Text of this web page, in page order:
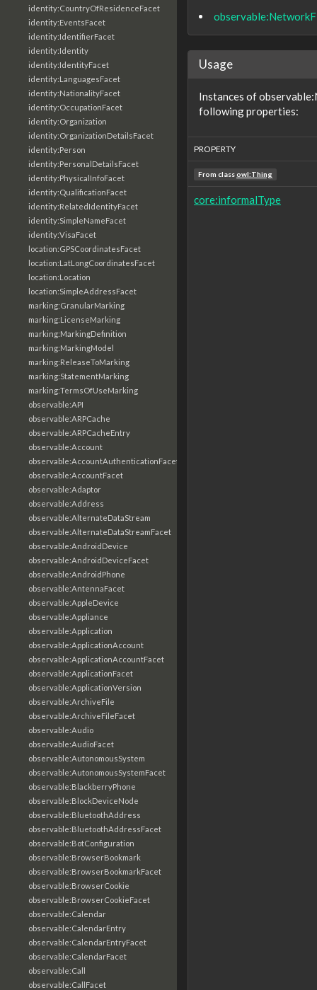
identity:CountryOfResidenceFacet
identity:EventsFacet
identity:IdentifierFacet
identity:Identity
identity:IdentityFacet
identity:LanguagesFacet
identity:NationalityFacet
identity:OccupationFacet
identity:Organization
identity:OrganizationDetailsFacet
identity:Person
identity:PersonalDetailsFacet
identity:PhysicalInfoFacet
identity:QualificationFacet
identity:RelatedIdentityFacet
identity:SimpleNameFacet
identity:VisaFacet
location:GPSCoordinatesFacet
location:LatLongCoordinatesFacet
location:Location
location:SimpleAddressFacet
marking:GranularMarking
marking:LicenseMarking
marking:MarkingDefinition
marking:MarkingModel
marking:ReleaseToMarking
marking:StatementMarking
marking:TermsOfUseMarking
observable:API
observable:ARPCache
observable:ARPCacheEntry
observable:Account
observable:AccountAuthenticationFacet
observable:AccountFacet
observable:Adaptor
observable:Address
observable:AlternateDataStream
observable:AlternateDataStreamFacet
observable:AndroidDevice
observable:AndroidDeviceFacet
observable:AndroidPhone
observable:AntennaFacet
observable:AppleDevice
observable:Appliance
observable:Application
observable:ApplicationAccount
observable:ApplicationAccountFacet
observable:ApplicationFacet
observable:ApplicationVersion
observable:ArchiveFile
observable:ArchiveFileFacet
observable:Audio
observable:AudioFacet
observable:AutonomousSystem
observable:AutonomousSystemFacet
observable:BlackberryPhone
observable:BlockDeviceNode
observable:BluetoothAddress
observable:BluetoothAddressFacet
observable:BotConfiguration
observable:BrowserBookmark
observable:BrowserBookmarkFacet
observable:BrowserCookie
observable:BrowserCookieFacet
observable:Calendar
observable:CalendarEntry
observable:CalendarEntryFacet
observable:CalendarFacet
observable:Call
observable:CallFacet
Usage
Instances of
following properties:
PROPERTY
From classowl:Thing
core:informalType